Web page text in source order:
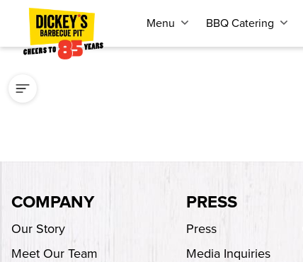
Menu BBQ Catering
COMPANY
Our Story
Meet Our Team
PRESS
Press
Media Inquiries